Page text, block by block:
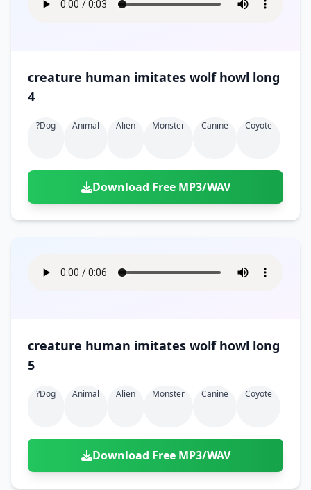
creature human imitates wolf howl long
4
?dog Animal Alien Monster Canine Coyote
Download Free MP3/WAV
creature human imitates wolf howl long
5
?dog Animal Alien Monster Canine Coyote
Download Free MP3/WAV